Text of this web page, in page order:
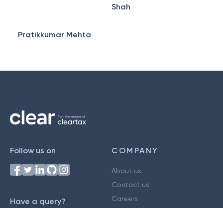
Shah
Pratikkumar Mehta
Follow us on
Have a query?
COMPANY
About us
Contact us
Careers